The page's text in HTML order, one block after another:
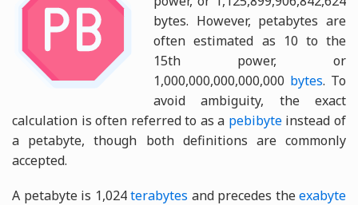
bytes. However, petabytes are
often estimated as 10 to the
15th power, or
1,000,000,000,000,000 bytes. To
avoid ambiguity, the exact
calculation is often referred to as a pebibyteinstead of
a petabyte, though both definitions are commonly
accepted.
A petabyte is 1,024terabytes and precedes theexabyte